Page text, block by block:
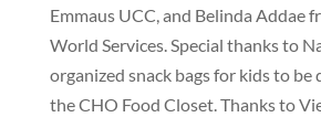
Emmaus UCC, and Belinda Addae
World Services. Special thanks to
organized snack bags for kids to
the CHO Food Closet. Thanks to